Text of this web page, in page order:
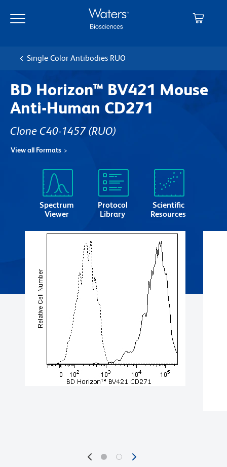
main
navigation
Single Color Antibodies RUO
BD Horizon™ BV421 Mouse
Anti-Human CD271
Clone C40-1457 (RUO)
View all Formats
Spectrum
Viewer
Protocol
Library
Scientific
Resources